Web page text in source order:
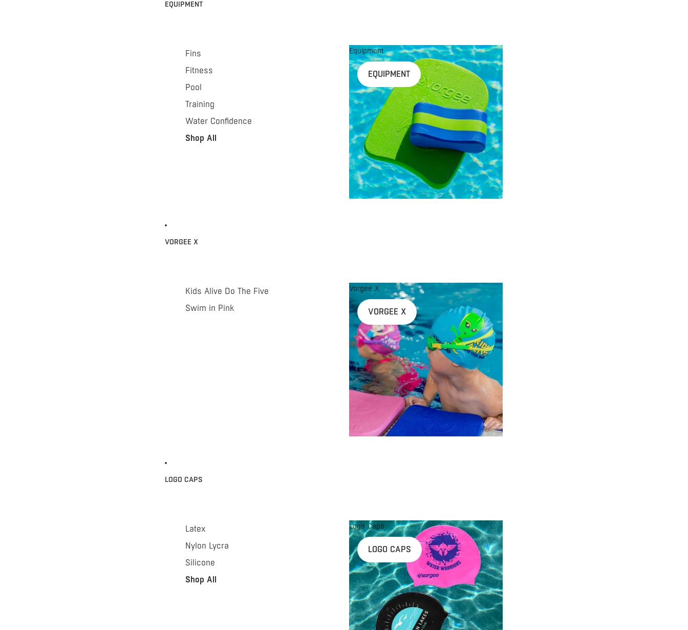
EQUIPMENT
Fins
Fitness
Pool
Training
Water Confidence
Shop All
Equipment
EQUIPMENT
VORGEE X
Kids Alive Do The Five
Swim in Pink
Vorgee X
VORGEE X
LOGO CAPS
Latex
Nylon Lycra
Silicone
Shop All
Logo Caps
LOGO CAPS